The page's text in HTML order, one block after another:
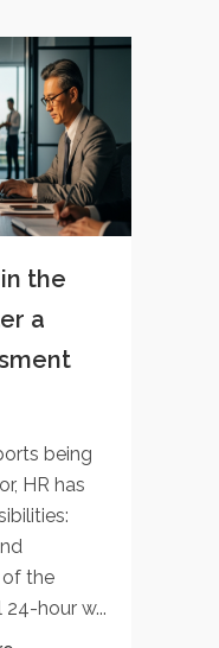
the
a
being
HR has
the
hour w...